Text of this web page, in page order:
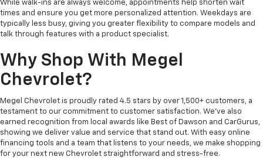
While walk-ins are always welcome, appointments help shorten wait
times and ensure you get more personalized attention. Weekdays are
typically less busy, giving you greater flexibility to compare models and
talk through features with a product specialist.
Why Shop With Megel
Chevrolet?
Megel Chevrolet is proudly rated 4.5 stars by over 1,500+ customers, a
testament to our commitment to customer satisfaction. We’ve also
earned recognition from local awards like Best of Dawson and CarGurus,
showing we deliver value and service that stand out. With easy online
financing tools and a team that listens to your needs, we make shopping
for your next new Chevrolet straightforward and stress-free.